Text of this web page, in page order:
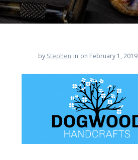
by Stephen in on February 1, 2019